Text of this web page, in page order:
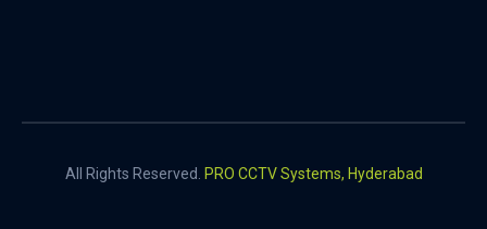
All Rights Reserved. PRO CCTV Systems, Hyderabad